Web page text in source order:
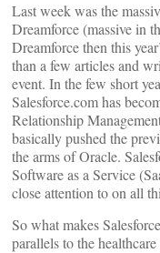
Last week was the
Dreamforce (massive in
Dreamforce then this
than a few articles and
event. In the few short
Salesforce.com has
Relationship
basically pushed the
the arms of Oracle.
Software as a Service
close attention to on all
So what makes
parallels to the healthcare